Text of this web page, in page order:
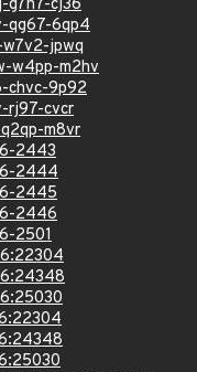
g7h7-cj36
qg67-6qp4
jpwq
w4pp-m2hv
chvc-9p92
rj97-cvcr
m8vr
2443
2444
2445
2446
2501